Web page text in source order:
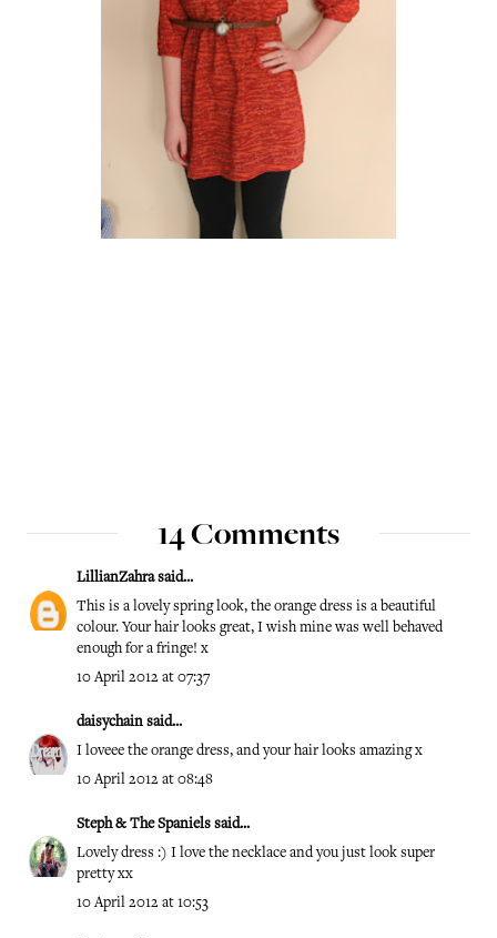
14 Comments
LillianZahrasaid...
This is a lovely spring look, the orange dress is a beautiful
colour. Your hair looks great, I wish mine was well behaved
enough for a fringe! x
10 April 2012 at 07:37
daisychain said...
I loveee the orange dress, and your hair looks amazing x
10 April 2012 at 08:48
Steph & The Spaniels said...
Lovely dress :) I love the necklace and you just look super
pretty xx
10 April 2012 at 10:53